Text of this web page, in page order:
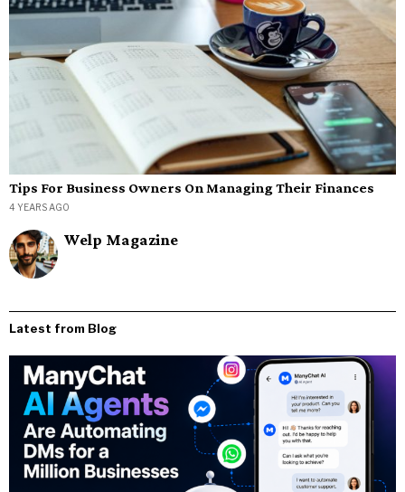
Tips For Business Owners On Managing Their Finances
4 YEARS AGO
Welp Magazine
Latest from Blog